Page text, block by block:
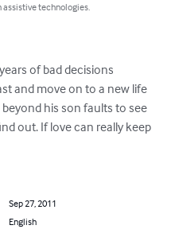
assistive technologies.
of bad decisions
and move on to a new life
his son faults to see
out. If love can really keep
Sep 27, 2011
English